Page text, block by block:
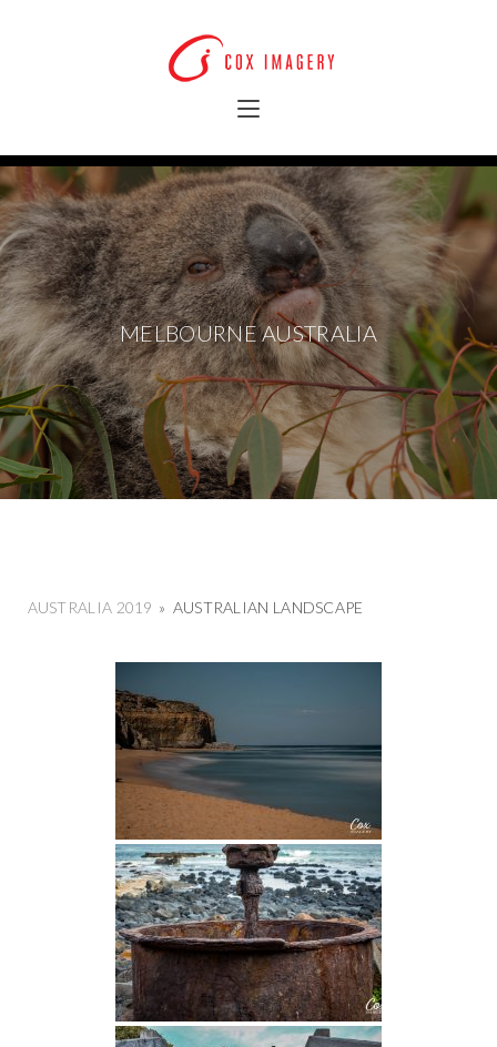
MELBOURNE AUSTRALIA
AUSTRALIA 2019 » AUSTRALIAN LANDSCAPE